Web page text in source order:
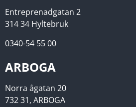
Entreprenadgatan 2
314 34 Hyltebruk
0340-54 55 00
ARBOGA
Norra ågatan 20
732 31, ARBOGA